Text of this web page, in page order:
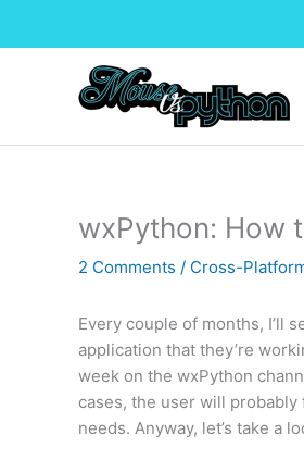
wxPython: How
2 Comments / Cross-
Every couple of months, I’ll
application that they’re
week on the wxPython
cases, the user will
needs. Anyway, let’s take a